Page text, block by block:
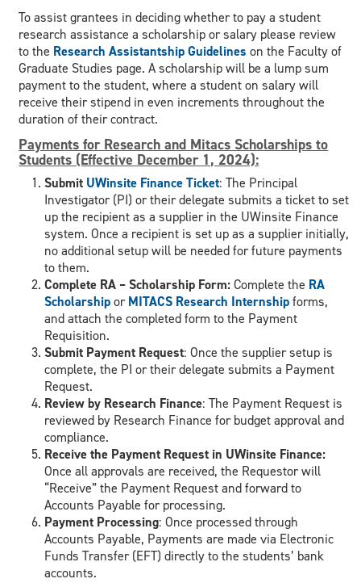
To assist grantees in deciding whether to pay a student
research assistance a scholarship or salary please review
to the Research Assistantship Guidelineson the Faculty of
Graduate Studies page. A scholarship will be a lump sum
payment to the student, where a student on salary will
receive their stipend in even increments throughout the
duration of their contract.
Payments for Research and Mitacs Scholarships to
Students (Effective December 1, 2024):
Submit UWinsite Finance Ticket: The Principal
Investigator (PI) or their delegate submits a ticket to set
up the recipient as a supplier in the UWinsite Finance
system. Once a recipient is set up as a supplier initially,
no additional setup will be needed for future payments
to them.
Complete RA – Scholarship Form:Complete the RA
ScholarshiporMITACS Research Internshipforms,
and attach the completed form to the Payment
Requisition.
Submit Payment Request: Once the supplier setup is
complete, the PI or their delegate submits a Payment
Request.
Review by Research Finance: The Payment Request is
reviewed by Research Finance for budget approval and
compliance.
Receive the Payment Request in UWinsite Finance:
Once all approvals are received, the Requestor will
“Receive” the Payment Request and forward to
Accounts Payable for processing.
Payment Processing: Once processed through
Accounts Payable, Payments are made via Electronic
Funds Transfer (EFT) directly to the students’ bank
accounts.